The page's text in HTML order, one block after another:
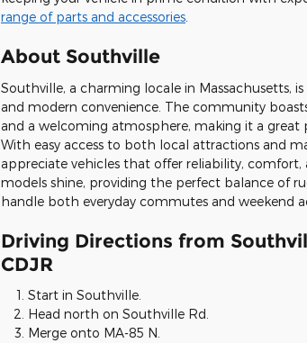
range of parts and accessories
About Southville
Southville, a charming locale in Massachusetts,
and modern convenience. The community
and a welcoming atmosphere, making it a great
With easy access to both local attractions and
appreciate vehicles that offer reliability, comfort,
models shine, providing the perfect balance of
handle both everyday commutes and weekend
Driving Directions from
CDJR
Start in Southville.
Head north on Southville Rd.
Merge onto MA-85 N.